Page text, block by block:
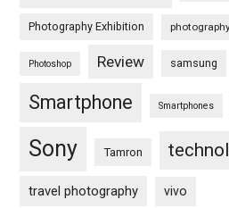
Photography Exhibition
Photoshop Review samsung
Smartphone Smartphones
Sony Tamron
travel photography vivo